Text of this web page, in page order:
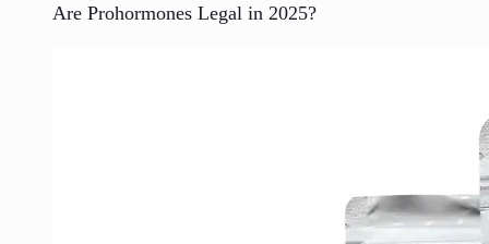
Are Prohormones Legal in 2025?